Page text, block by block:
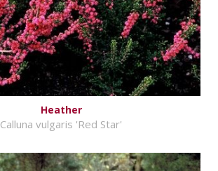
Heather
Calluna vulgaris 'Red Star'